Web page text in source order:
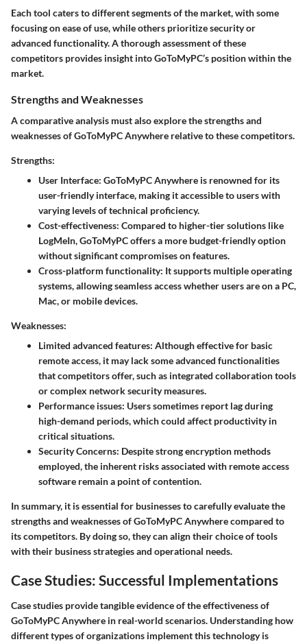
Each tool caters to different segments of the market, with some
focusing on ease of use, while others prioritize security or
advanced functionality. A thorough assessment of these
competitors provides insight into GoToMyPC’s position within the
market.
Strengths and Weaknesses
A comparative analysis must also explore the strengths and
weaknesses of GoToMyPC Anywhere relative to these competitors.
Strengths:
User Interface: GoToMyPC Anywhere is renowned for its
user-friendly interface, making it accessible to users with
varying levels of technical proficiency.
Cost-effectiveness: Compared to higher-tier solutions like
LogMeIn, GoToMyPC offers a more budget-friendly option
without significant compromises on features.
Cross-platform functionality: It supports multiple operating
systems, allowing seamless access whether users are on a PC,
Mac, or mobile devices.
Weaknesses:
Limited advanced features: Although effective for basic
remote access, it may lack some advanced functionalities
that competitors offer, such as integrated collaboration tools
or complex network security measures.
Performance issues: Users sometimes report lag during
high-demand periods, which could affect productivity in
critical situations.
Security Concerns: Despite strong encryption methods
employed, the inherent risks associated with remote access
software remain a point of contention.
In summary, it is essential for businesses to carefully evaluate the
strengths and weaknesses of GoToMyPC Anywhere compared to
its competitors. By doing so, they can align their choice of tools
with their business strategies and operational needs.
Case Studies: Successful Implementations
Case studies provide tangible evidence of the effectiveness of
GoToMyPC Anywhere in real-world scenarios. Understanding how
different types of organizations implement this technology is